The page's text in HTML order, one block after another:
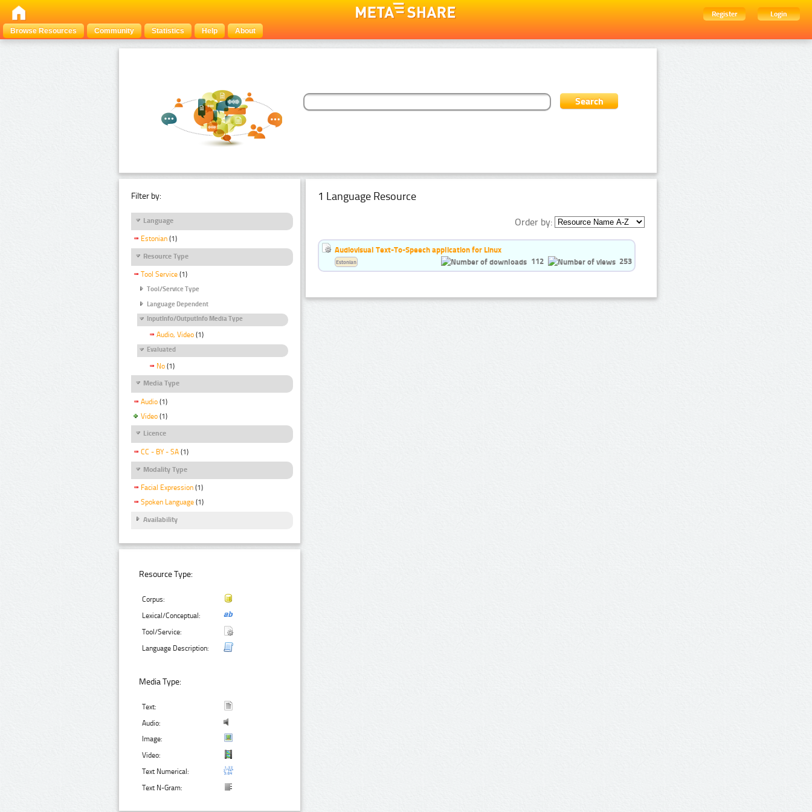
Register
Login
Browse Resources
Community Statistics Help About
Filter by:
Language
Estonian (1)
Resource Type
Tool Service (1)
Tool/Service Type
Language Dependent
InputInfo/OutputInfo Media Type
Audio, Video (1)
Evaluated
No (1)
Media Type
Audio (1)
Video (1)
Licence
CC - BY - SA (1)
Modality Type
Facial Expression (1)
Spoken Language (1)
Availability
Resource Type:
Corpus:
Lexical/Conceptual:
Tool/Service:
Language Description:
Media Type:
Text:
Audio:
Image:
Video:
Text Numerical:
Text N-Gram:
1 Language Resource
Order by:
Audiovisual Text-To-Speech application for Linux
112
253
Estonian